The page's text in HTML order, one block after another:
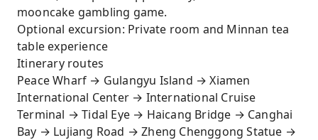
mooncake gambling game.
Optional excursion: Private room and Minnan tea
table experience
Itinerary routes
Peace Wharf → Gulangyu Island → Xiamen
International Center → International Cruise
Terminal → Tidal Eye → Haicang Bridge → Canghai
Bay → Lujiang Road → Zheng Chenggong Statue →